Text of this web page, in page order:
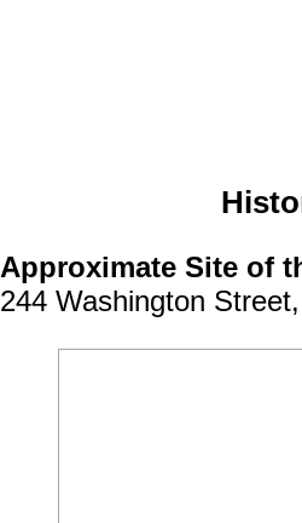
Approximate Site of
244 Washington